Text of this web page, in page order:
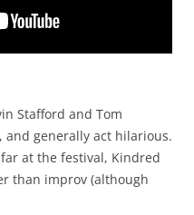
Stafford and Tom
and generally act hilarious.
at the festival, Kindred
than improv (although